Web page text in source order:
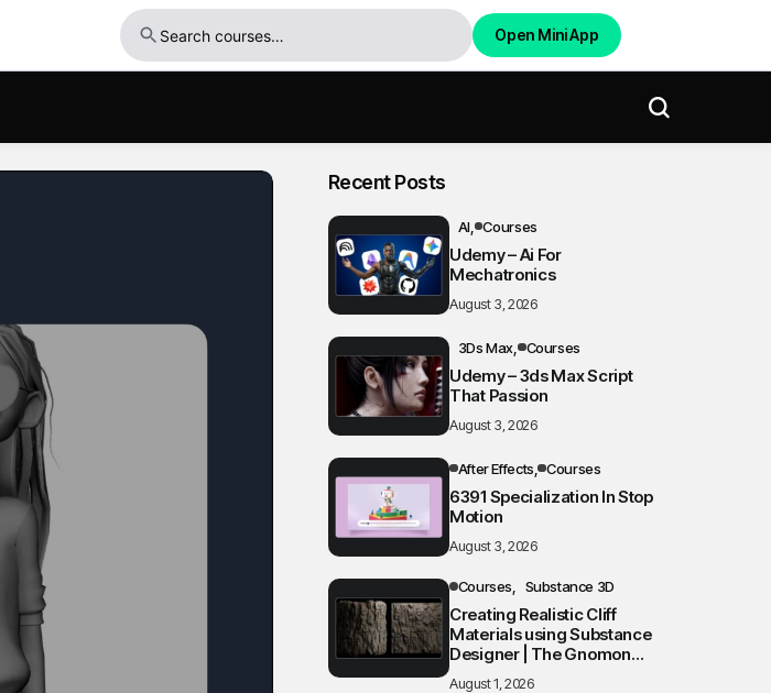
Open Mini App
Recent Posts
AI Courses
Udemy – Ai For
Mechatronics
August 3, 2026
3Ds Max Courses
Udemy – 3ds Max Script
That Passion
August 3, 2026
After Effects Courses
6391 Specialization In Stop
Motion
August 3, 2026
Courses Substance 3D
Creating Realistic Cliff
Materials using Substance
Designer | The Gnomon
Workshop
August 1, 2026